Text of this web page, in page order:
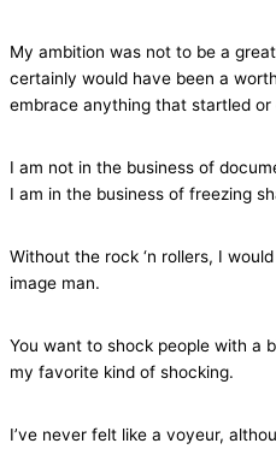
My ambition was not to be a
certainly would have been a
embrace anything that startled or
I am not in the business of
I am in the business of freezing
Without the rock ‘n rollers, I
image man.
You want to shock people with a
my favorite kind of shocking.
I’ve never felt like a voyeur,